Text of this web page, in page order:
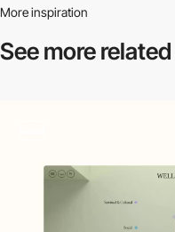
More inspiration
See more related